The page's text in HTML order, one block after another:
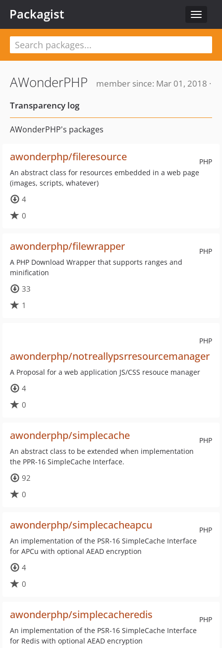
Toggle
Packagist
AWonderPHP
member since: Mar 01, 2018 ·
Transparency log
AWonderPHP's packages
PHP
awonderphp/fileresource
An abstract class for resources embedded in a web page
(images, scripts, whatever)
4
0
PHP
awonderphp/filewrapper
A PHP Download Wrapper that supports ranges and
minification
33
1
PHP
awonderphp/notreallypsrresourcemanager
A Proposal for a web application JS/CSS resouce manager
4
0
PHP
awonderphp/simplecache
An abstract class to be extended when implementation
the PPR-16 SimpleCache Interface.
92
0
PHP
awonderphp/simplecacheapcu
An implementation of the PSR-16 SimpleCache Interface
for APCu with optional AEAD encryption
4
0
PHP
awonderphp/simplecacheredis
An implementation of the PSR-16 SimpleCache Interface
for Redis with optional AEAD encryption